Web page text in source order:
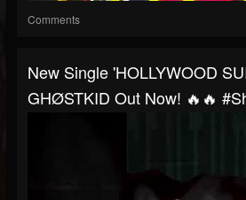
Comments
New Single 'HOLLYWOOD
GHØSTKID Out Now! 🔥🔥